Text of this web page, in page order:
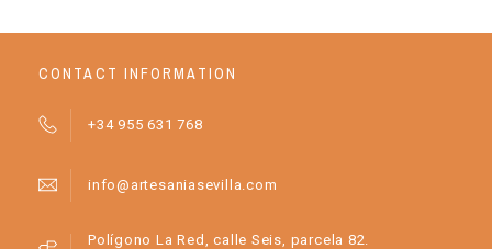
CONTACT INFORMATION
+34 955 631 768
info@artesaniasevilla.com
Polígono La Red, calle Seis, parcela 82.